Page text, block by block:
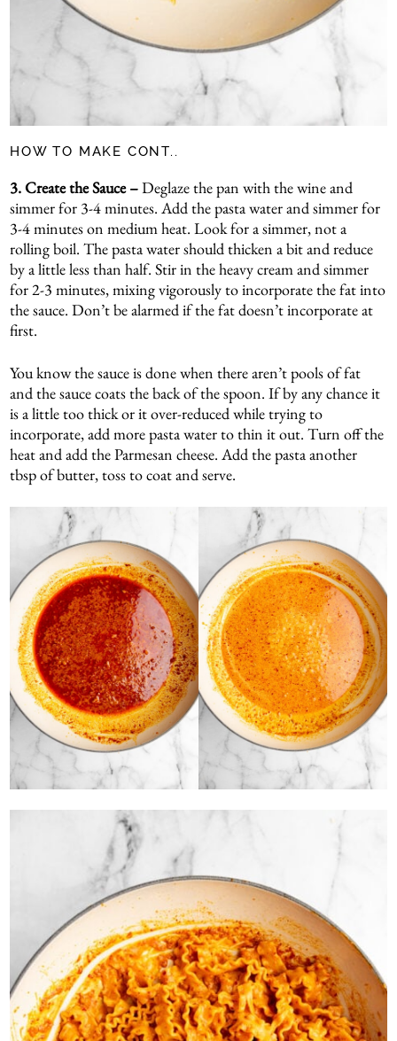
HOW TO MAKE CONT..
3.Create the Sauce –Deglaze the pan with the wine and
simmer for 3-4 minutes. Add the pasta water and simmer for
3-4 minutes on medium heat. Look for a simmer, not a
rolling boil. The pasta water should thicken a bit and reduce
by a little less than half. Stir in the heavy cream and simmer
for 2-3 minutes, mixing vigorously to incorporate the fat into
the sauce. Don’t be alarmed if the fat doesn’t incorporate at
first.
You know the sauce is done when there aren’t pools of fat
and the sauce coats the back of the spoon. If by any chance it
is a little too thick or it over-reduced while trying to
incorporate, add more pasta water to thin it out. Turn off the
heat and add the Parmesan cheese. Add the pasta another
tbsp of butter, toss to coat and serve.